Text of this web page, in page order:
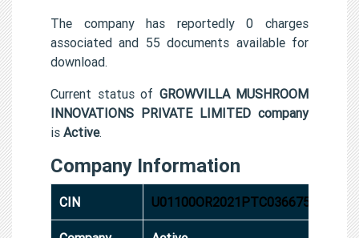
The company has reportedly 0 charges
associated and 55 documents available for
download.
Current status of GROWVILLA MUSHROOM
INNOVATIONS PRIVATE LIMITED company
is Active.
Company Information
CIN U01100OR2021PTC036675